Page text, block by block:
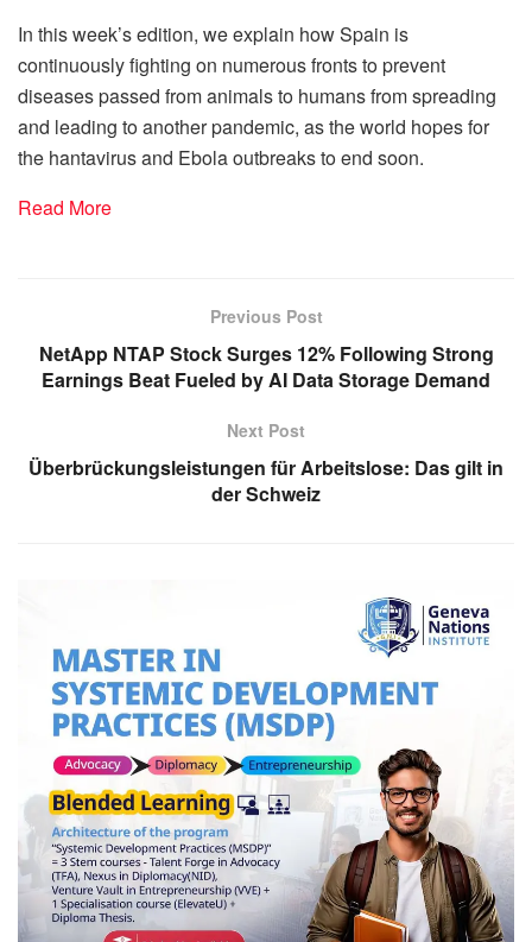
In this week’s edition, we explain how Spain is
continuously fighting on numerous fronts to prevent
diseases passed from animals to humans from spreading
and leading to another pandemic, as the world hopes for
the hantavirus and Ebola outbreaks to end soon.
Read More
Previous Post
NetApp NTAP Stock Surges 12% Following Strong
Earnings Beat Fueled by AI Data Storage Demand
Next Post
Überbrückungsleistungen für Arbeitslose: Das gilt in
der Schweiz